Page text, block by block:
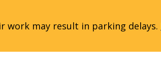
work may result in parking delays.